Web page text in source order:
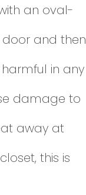
an oval-
and then
in any
damage to
away at
this is